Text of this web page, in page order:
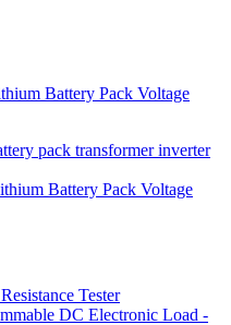
Battery Pack Voltage
pack transformer inverter
Battery Pack Voltage
Tester
DC Electronic Load -